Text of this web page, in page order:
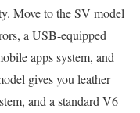
Move to the SV model
a USB-equipped
apps system, and
gives you leather
and a standard V6